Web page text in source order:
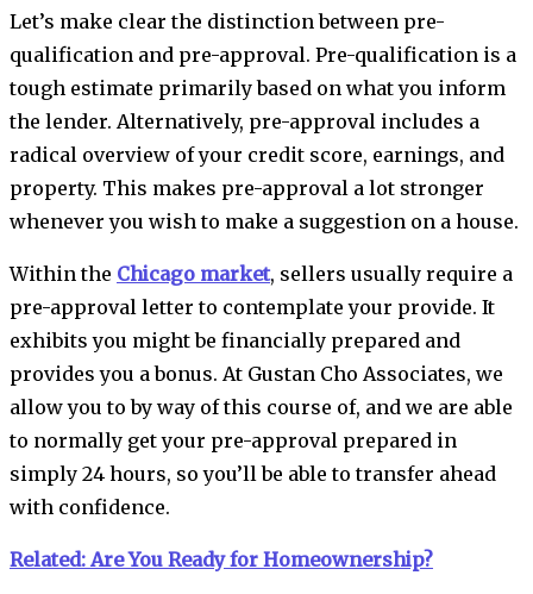
Let’s make clear the distinction between pre-
qualification and pre-approval. Pre-qualification is a
tough estimate primarily based on what you inform
the lender. Alternatively, pre-approval includes a
radical overview of your credit score, earnings, and
property. This makes pre-approval a lot stronger
whenever you wish to make a suggestion on a house.
Within the Chicago market, sellers usually require a
pre-approval letter to contemplate your provide. It
exhibits you might be financially prepared and
provides you a bonus. At Gustan Cho Associates, we
allow you to by way of this course of, and we are able
to normally get your pre-approval prepared in
simply 24 hours, so you’ll be able to transfer ahead
with confidence.
Related: Are You Ready for Homeownership?